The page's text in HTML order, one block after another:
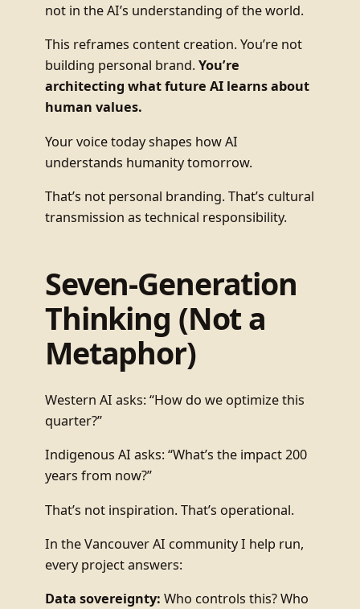
not in the AI’s understanding of the world.
This reframes content creation. You’re not
building personal brand. You’re
architecting what future AI learns about
human values.
Your voice today shapes how AI
understands humanity tomorrow.
That’s not personal branding. That’s cultural
transmission as technical responsibility.
Seven-Generation
Thinking (Not a
Metaphor)
Western AI asks: “How do we optimize this
quarter?”
Indigenous AI asks: “What’s the impact 200
years from now?”
That’s not inspiration. That’s operational.
In the Vancouver AI community I help run,
every project answers:
Data sovereignty: Who controls this? Who